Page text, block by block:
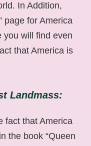
In Addition,
page for America
you will find even
that America is
Landmass:
fact that America
the book “Queen